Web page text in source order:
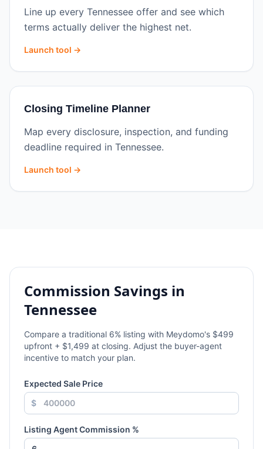
Line up every Tennessee offer and see which
terms actually deliver the highest net.
Launch tool →
Closing Timeline Planner
Map every disclosure, inspection, and funding
deadline required in Tennessee.
Launch tool →
Commission Savings in
Tennessee
Compare a traditional 6% listing with Meydomo's $499
upfront + $1,499 at closing. Adjust the buyer-agent
incentive to match your plan.
Expected Sale Price
$
Listing Agent Commission %